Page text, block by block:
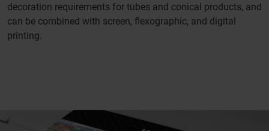
decoration requirements for tubes and conical products, and
can be combined with screen, flexographic, and digital
printing.